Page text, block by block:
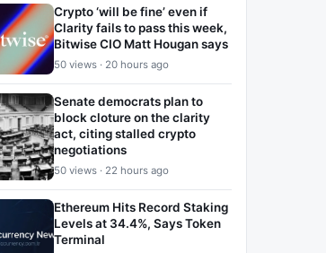
Crypto ‘will be fine’ even if
Clarity fails to pass this week,
Bitwise CIO Matt Hougan says
50 views · 20 hours ago
Senate democrats plan to
block cloture on the clarity
act, citing stalled crypto
negotiations
50 views · 22 hours ago
Ethereum Hits Record Staking
Levels at 34.4%, Says Token
Terminal